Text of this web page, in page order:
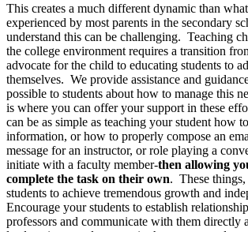
This creates a much different dynamic than
experienced by most parents in the secondary
understand this can be challenging. Teaching
the college environment requires a transition
advocate for the child to educating students to
themselves. We provide assistance and
possible to students about how to manage this
is where you can offer your support in these
can be as simple as teaching your student how
information, or how to properly compose an
message for an instructor, or role playing a
initiate with a faculty member-then allowing
complete the task on their own. These
students to achieve tremendous growth and
Encourage your students to establish
professors and communicate with them